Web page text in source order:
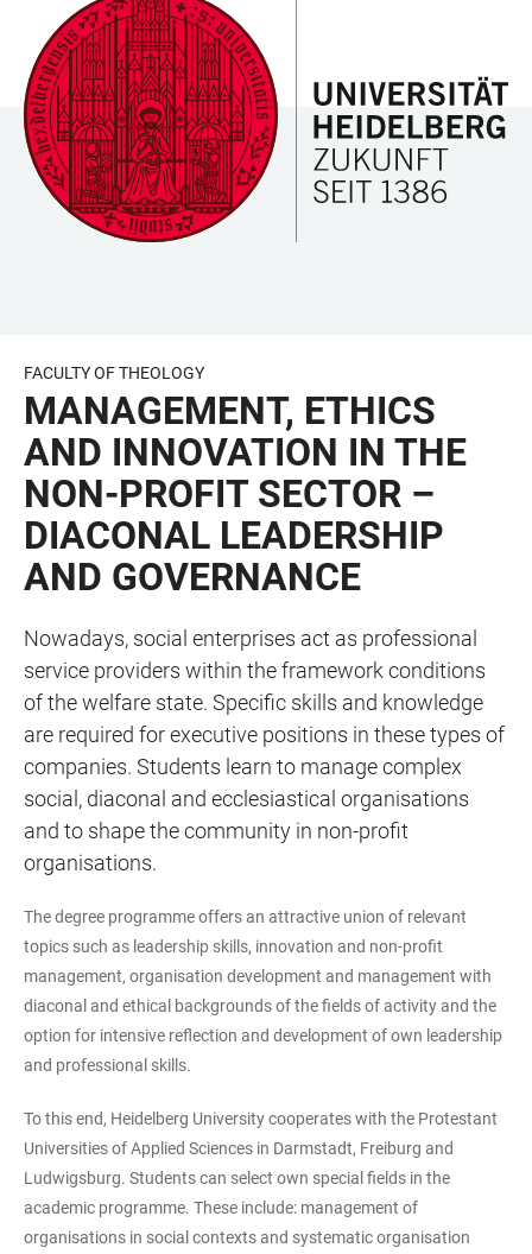
ACCESSIBILITY
LINKS
JUMP
TO
MAIN
CONTENT
OPEN
MAIN
NAVIGATION
OPEN
SEARCH
FORM
FACULTY OF THEOLOGY
MANAGEMENT, ETHICS
AND INNOVATION IN THE
NON-PROFIT SECTOR –
DIACONAL LEADERSHIP
AND GOVERNANCE
Nowadays, social enterprises act as professional
service providers within the framework conditions
of the welfare state. Specific skills and knowledge
are required for executive positions in these types of
companies. Students learn to manage complex
social, diaconal and ecclesiastical organisations
and to shape the community in non-profit
organisations.
The degree programme offers an attractive union of relevant
topics such as leadership skills, innovation and non-profit
management, organisation development and management with
diaconal and ethical backgrounds of the fields of activity and the
option for intensive reflection and development of own leadership
and professional skills.
To this end, Heidelberg University cooperates with the Protestant
Universities of Applied Sciences in Darmstadt, Freiburg and
Ludwigsburg. Students can select own special fields in the
academic programme. These include: management of
organisations in social contexts and systematic organisation